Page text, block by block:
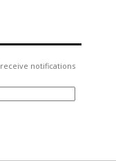
notifications